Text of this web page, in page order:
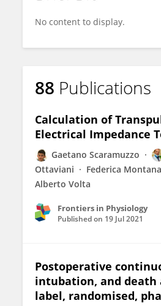
No content to display.
88 Publications
Calculation of
Electrical Impedance
Gaetano Scaramuzzo
Ottaviani
Federica
Alberto Volta
Frontiers in Physiology
Published on 19 Jul 2021
Postoperative
intubation, and death
label, randomised,